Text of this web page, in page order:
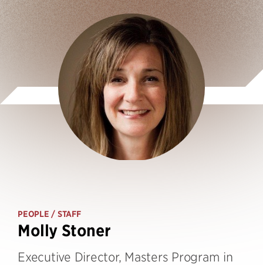
PEOPLE / STAFF
Molly Stoner
Executive Director, Masters Program in